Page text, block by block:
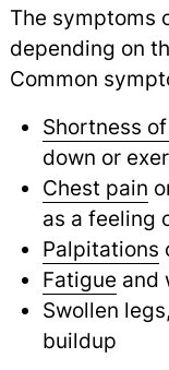
The symptoms
depending on
Common
Shortness
down or
Chest pain
as a feeling
Palpitations
Fatigue and
Swollen
buildup